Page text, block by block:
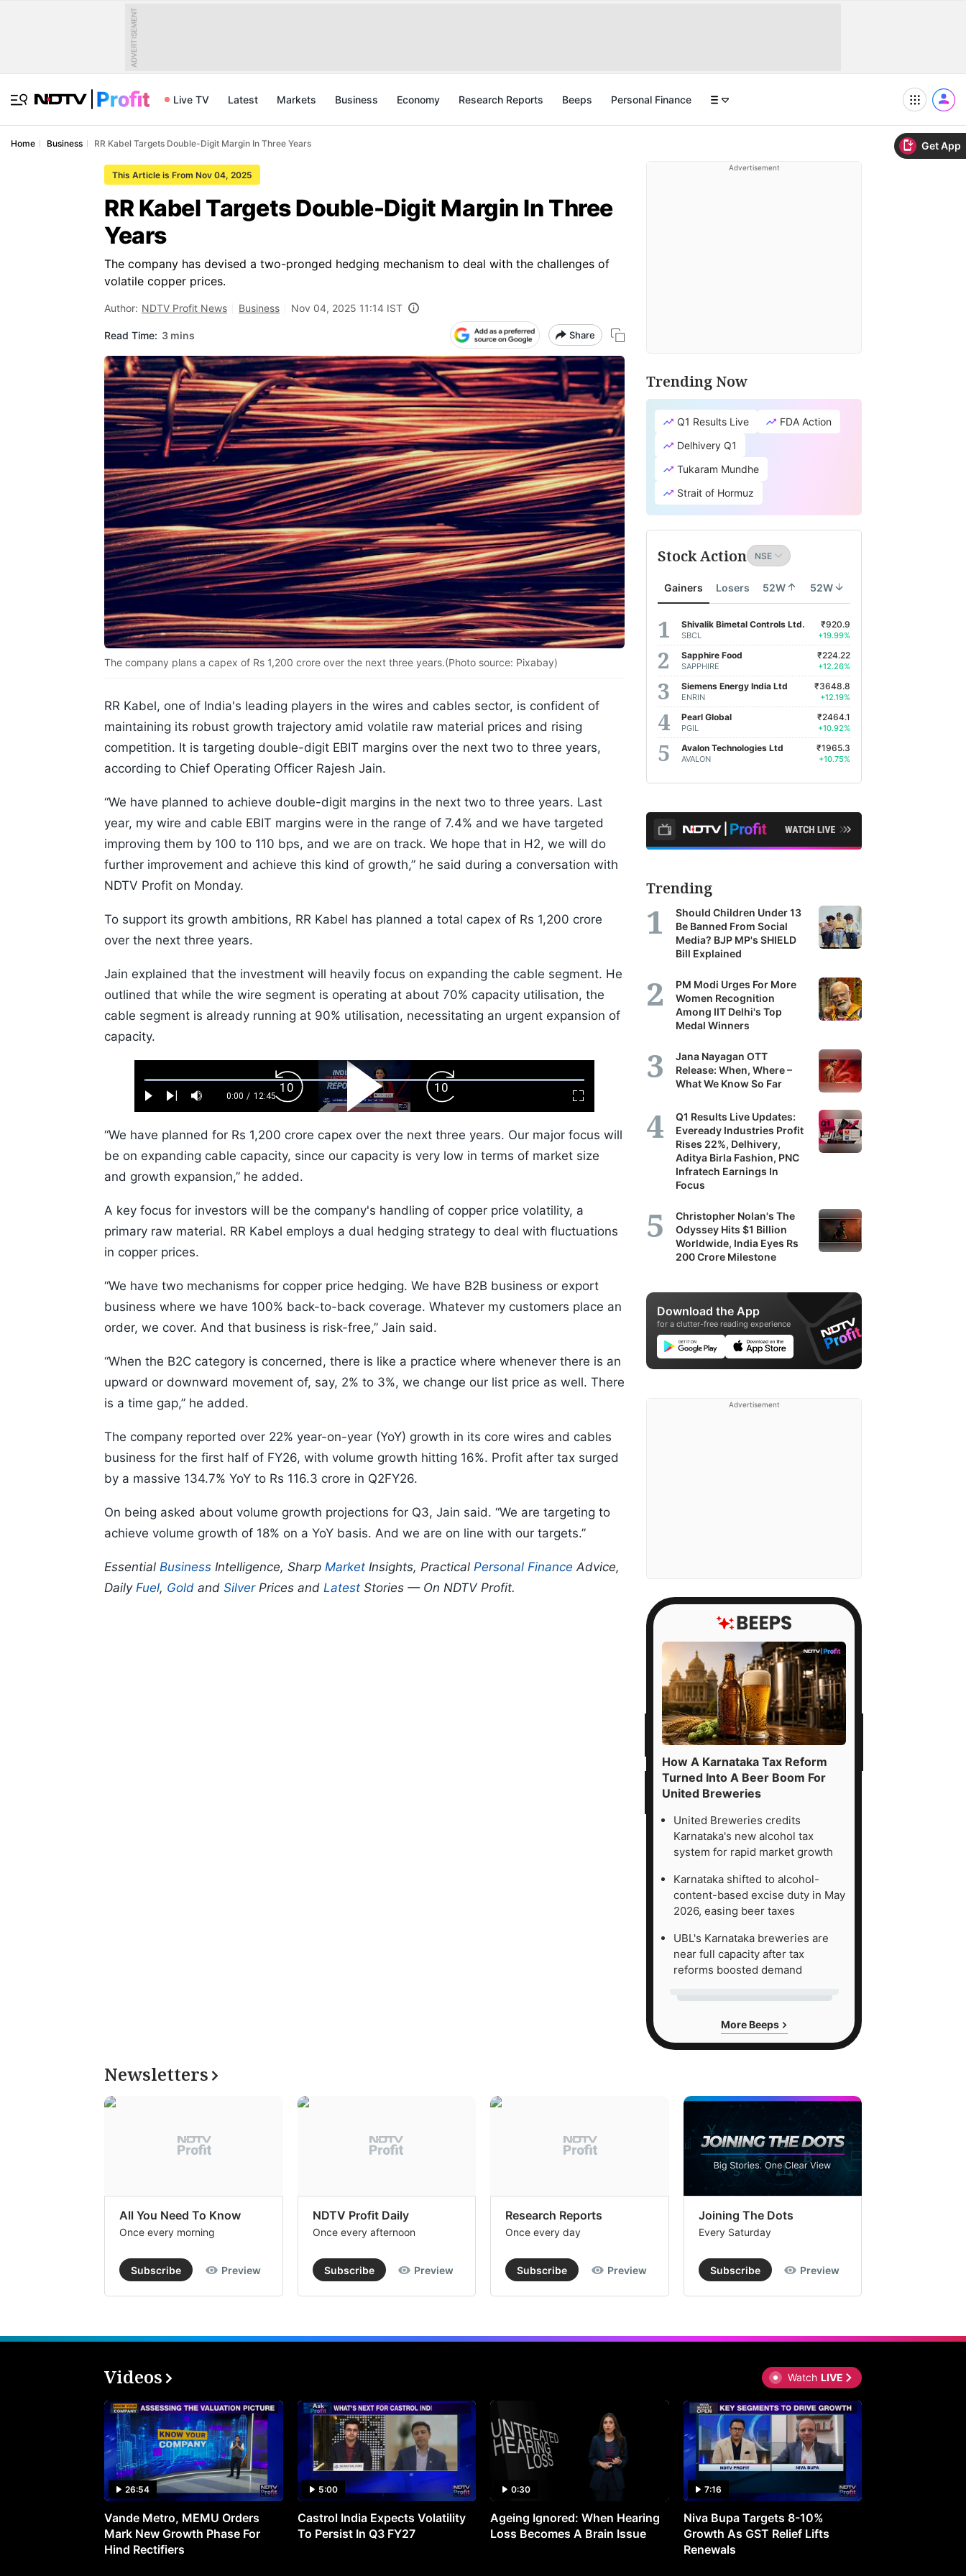
Get App
ADVERTISEMENT
Live TV Latest Markets Business Economy Research Reports Beeps Personal Finance
Home Business RR Kabel Targets Double-Digit Margin In Three Years
This Article is From Nov 04, 2025
RR Kabel Targets Double-Digit Margin In Three
Years
The company has devised a two-pronged hedging mechanism to deal with the challenges of
volatile copper prices.
Author: NDTV Profit News Business Nov 04, 2025 11:14 IST
Read Time: 3 mins Share
The company plans a capex of Rs 1,200 crore over the next three years.(Photo source: Pixabay)
RR Kabel, one of India's leading players in the wires and cables sector, is confident of
maintaining its robust growth trajectory amid volatile raw material prices and rising
competition. It is targeting double-digit EBIT margins over the next two to three years,
according to Chief Operating Officer Rajesh Jain.
“We have planned to achieve double-digit margins in the next two to three years. Last
year, my wire and cable EBIT margins were in the range of 7.4% and we have targeted
improving them by 100 to 110 bps, and we are on track. We hope that in H2, we will do
further improvement and achieve this kind of growth,” he said during a conversation with
NDTV Profit on Monday.
To support its growth ambitions, RR Kabel has planned a total capex of Rs 1,200 crore
over the next three years.
Jain explained that the investment will heavily focus on expanding the cable segment. He
outlined that while the wire segment is operating at about 70% capacity utilisation, the
cable segment is already running at 90% utilisation, necessitating an urgent expansion of
capacity.
Play Next Mute
Current
0:00 / Duration
12:45
Loaded:
0.52%
Fullscreen
Backward
Skip
10s
Play
Video
Forward
Skip
10s
“We have planned for Rs 1,200 crore capex over the next three years. Our major focus will
be on expanding cable capacity, since our capacity is very low in terms of market size
and growth expansion,” he added.
A key focus for investors will be the company's handling of copper price volatility, a
primary raw material. RR Kabel employs a dual hedging strategy to deal with fluctuations
in copper prices.
“We have two mechanisms for copper price hedging. We have B2B business or export
business where we have 100% back-to-back coverage. Whatever my customers place an
order, we cover. And that business is risk-free,” Jain said.
“When the B2C category is concerned, there is like a practice where whenever there is an
upward or downward movement of, say, 2% to 3%, we change our list price as well. There
is a time gap,” he added.
The company reported over 22% year-on-year (YoY) growth in its core wires and cables
business for the first half of FY26, with volume growth hitting 16%. Profit after tax surged
by a massive 134.7% YoY to Rs 116.3 crore in Q2FY26.
On being asked about volume growth projections for Q3, Jain said. “We are targeting to
achieve volume growth of 18% on a YoY basis. And we are on line with our targets.”
Essential Business Intelligence, Sharp Market Insights, Practical Personal Finance Advice,
Daily Fuel, Gold and SilverPrices and Latest Stories — On NDTV Profit.
Advertisement
Trending Now
Q1 Results Live
FDA Action
Delhivery Q1
Tukaram Mundhe
Strait of Hormuz
Stock Action
Gainers Losers 52W 52W
Shivalik Bimetal Controls Ltd.
SBCL
₹920.9
+19.99%
Sapphire Food
SAPPHIRE
₹224.22
+12.26%
Siemens Energy India Ltd
ENRIN
₹3648.8
+12.19%
Pearl Global
PGIL
₹2464.1
+10.92%
Avalon Technologies Ltd
AVALON
₹1965.3
+10.75%
Trending
Should Children Under 13
Be Banned From Social
Media? BJP MP's SHIELD
Bill Explained
PM Modi Urges For More
Women Recognition
Among IIT Delhi's Top
Medal Winners
Jana Nayagan OTT
Release: When, Where –
What We Know So Far
Q1 Results Live Updates:
Eveready Industries Profit
Rises 22%, Delhivery,
Aditya Birla Fashion, PNC
Infratech Earnings In
Focus
Christopher Nolan's The
Odyssey Hits $1 Billion
Worldwide, India Eyes Rs
200 Crore Milestone
Download the App
for a clutter-free reading experience
Advertisement
How A Karnataka Tax Reform
Turned Into A Beer Boom For
United Breweries
United Breweries credits
Karnataka's new alcohol tax
system for rapid market growth
Karnataka shifted to alcohol-
content-based excise duty in May
2026, easing beer taxes
UBL's Karnataka breweries are
near full capacity after tax
reforms boosted demand
More Beeps
Newsletters
All You Need To Know
Once every morning
Subscribe Preview
NDTV Profit Daily
Once every afternoon
Subscribe Preview
Research Reports
Once every day
Subscribe Preview
Joining The Dots
Every Saturday
Subscribe Preview
Videos Watch LIVE
26:54
Vande Metro, MEMU Orders
Mark New Growth Phase For
Hind Rectifiers
5:00
Castrol India Expects Volatility
To Persist In Q3 FY27
0:30
Ageing Ignored: When Hearing
Loss Becomes A Brain Issue
7:16
Niva Bupa Targets 8-10%
Growth As GST Relief Lifts
Renewals